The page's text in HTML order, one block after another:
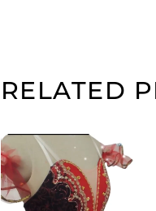
RELATED
ADD TO